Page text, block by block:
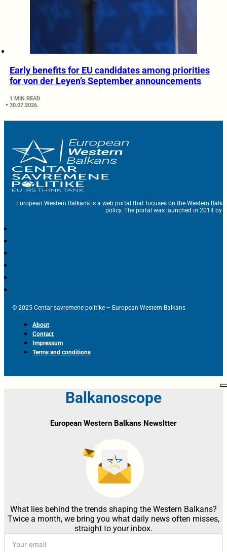
Early benefits for EU candidates among priorities
for von der Leyen’s September announcements
1 MIN READ
30.07.2026.
European Western Balkans is a web portal that focuses on the Western
policy. The portal was launched in 2014 by
© 2025 Centar savremene politike – European Western Balkans
About
Contact
Impressum
Terms and conditions
Balkanoscope
European Western Balkans Newsltter
What lies behind the trends shaping the Western Balkans?
Twice a month, we bring you what daily news often misses,
straight to your inbox.